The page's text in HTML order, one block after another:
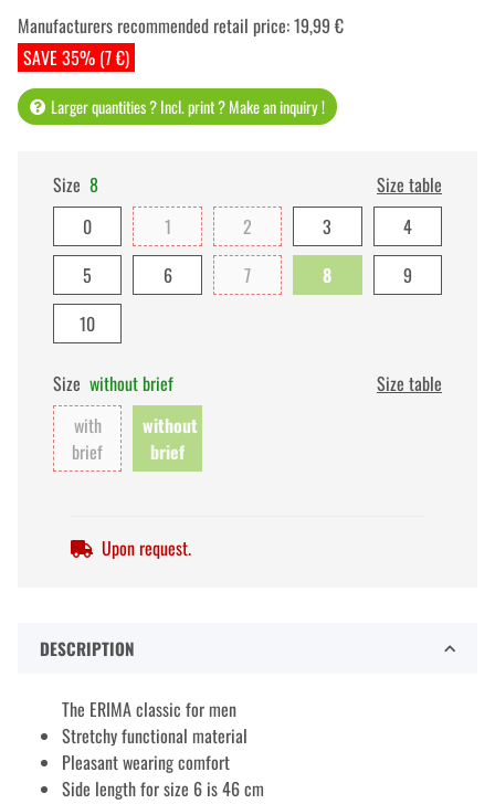
SAVE 35% (7 €)
Manufacturers recommended retail price:19,99 €
Larger quantities ? Incl. print ? Make an inquiry !
Size 8
Size table
0
1 2 3
4
5
6 7 8
9
10
Size without brief
Size table
with
brief
without
brief
Upon request.
DESCRIPTION
The ERIMA classic for men
Stretchy functional material
Pleasant wearing comfort
Side length for size 6 is 46 cm